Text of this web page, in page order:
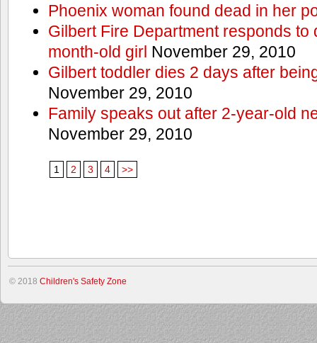
Phoenix woman found dead in her
Gilbert Fire Department responds to
month-old girl November 29, 2010
Gilbert toddler dies 2 days after
November 29, 2010
Family speaks out after 2-year-old
November 29, 2010
1 2 3 4 >>
© 2018 Children's Safety Zone